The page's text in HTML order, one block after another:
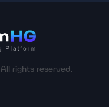
rights reserved.